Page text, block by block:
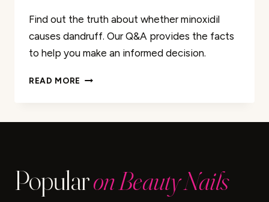
Find out the truth about whether minoxidil
causes dandruff. Our Q&A provides the facts
to help you make an informed decision.
READ MORE DOES
Popularon Beauty Nails